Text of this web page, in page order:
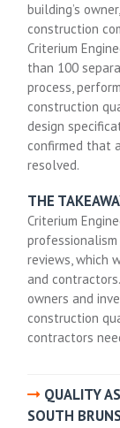
building’s
construction
Criterium
than 100
process,
construction
design
confirmed that
resolved.
THE
Criterium
reviews, which
and
owners and
construction
contractors
QUALITY
SOUTH